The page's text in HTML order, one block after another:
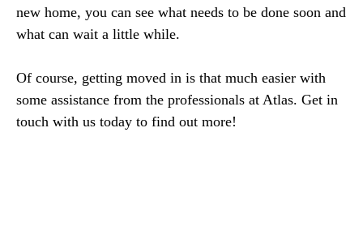
new home, you can see what needs to be done soon and
what can wait a little while.
Of course, getting moved in is that much easier with
some assistance from the professionals at Atlas. Get in
touch with us today to find out more!